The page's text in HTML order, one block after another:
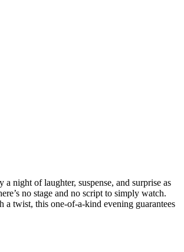
night of laughter, suspense, and surprise as
no stage and no script to simply watch.
twist, this one-of-a-kind evening guarantees